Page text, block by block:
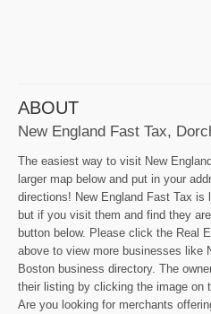
ABOUT
New England Fast Tax,
The easiest way to visit New
larger map below and put in your
directions! New England Fast Tax is
but if you visit them and find they
button below. Please click the Real
above to view more businesses like
Boston business directory. The
their listing by clicking the image on
Are you looking for merchants